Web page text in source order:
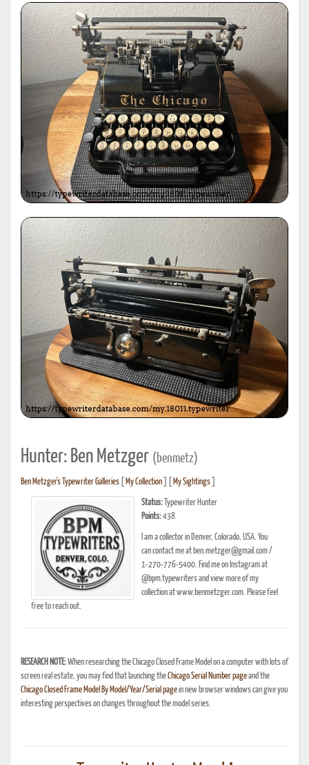
Hunter: Ben Metzger (benmetz)
Ben Metzger's Typewriter Galleries My Collection My Sightings
Status: Typewriter Hunter
Points:438
I am a collector in Denver, Colorado, USA. You
can contact me at ben.metzger@gmail.com /
1-270-776-5400. Find me on Instagram at
@bpm.typewriters and view more of my
collection at www.benmetzger.com. Please feel
free to reach out.
RESEARCH NOTE:When researching the Chicago Closed Frame Model on a computer with lots of
screen real estate, you may find that launching theChicago Serial Number pageand the
Chicago Closed Frame Model By Model/Year/Serial pagein new browser windows can give you
interesting perspectives on changes throughout the model series.